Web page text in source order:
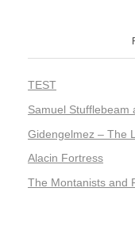
TEST
Samuel Stufflebeam
Gidengelmez – The
Alacin Fortress
The Montanists and